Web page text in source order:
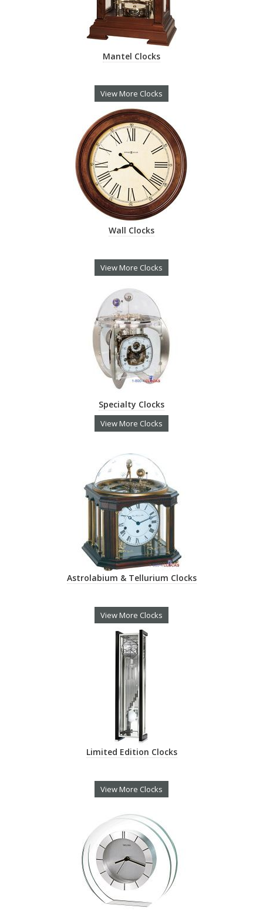
Mantel Clocks
View More Clocks
Wall Clocks
View More Clocks
Specialty Clocks
View More Clocks
Astrolabium & Tellurium Clocks
View More Clocks
Limited Edition Clocks
View More Clocks